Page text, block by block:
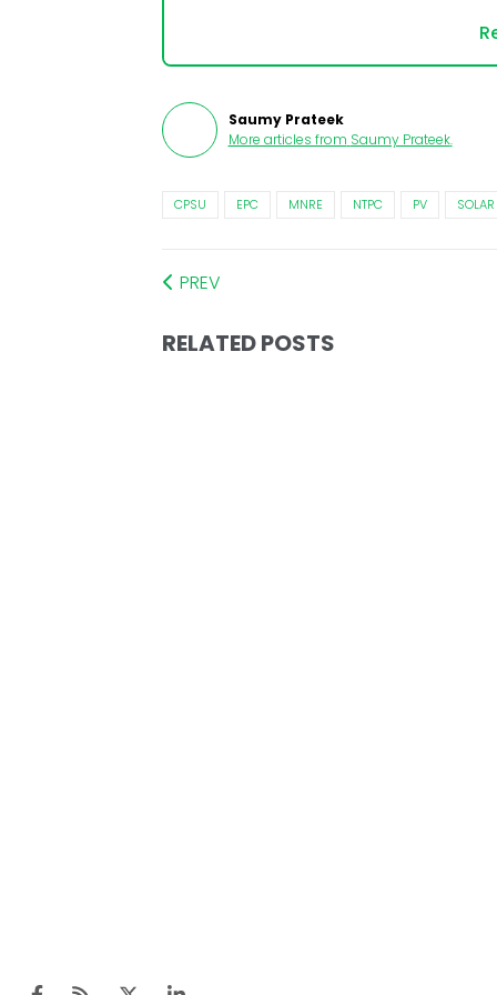
Saumy Prateek
More articles from Saumy Prateek.
CPSU EPC MNRE NTPC PV SOLAR
PREV
RELATED POSTS